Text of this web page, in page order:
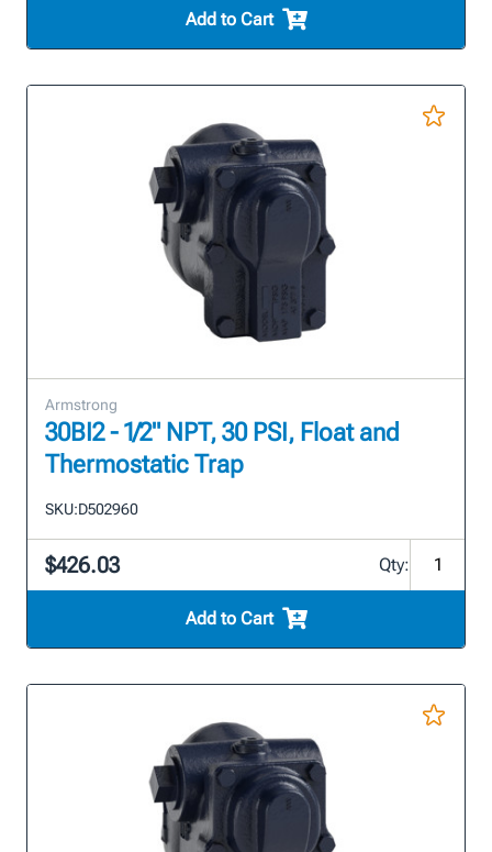
Add to Cart
Armstrong
30BI2 - 1/2" NPT, 30 PSI, Float and
Thermostatic Trap
SKU:D502960
$426.03 Qty:
Add to Cart